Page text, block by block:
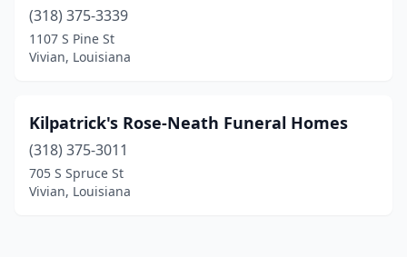
(318) 375-3339
1107 S Pine St
Vivian, Louisiana
Kilpatrick's Rose-Neath Funeral Homes
(318) 375-3011
705 S Spruce St
Vivian, Louisiana